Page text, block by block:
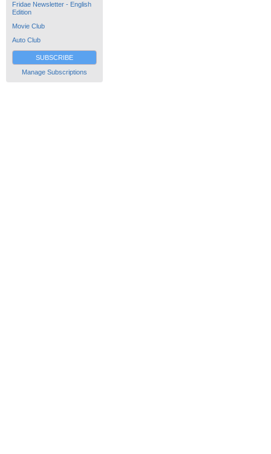
Fridae Newsletter - English
Edition
Movie Club
Auto Club
SUBSCRIBE
Manage Subscriptions